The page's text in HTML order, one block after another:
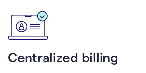
Centralized billing